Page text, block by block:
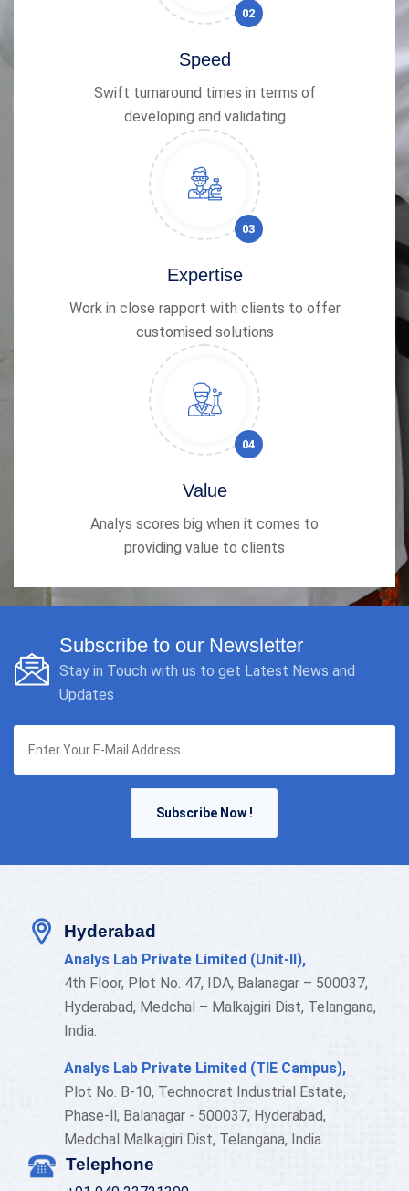
02
Speed
Swift turnaround times in terms of
developing and validating
03
Expertise
Work in close rapport with clients to offer
customised solutions
04
Value
Analys scores big when it comes to
providing value to clients
Subscribe to our Newsletter
Stay in Touch with us to get Latest News and
Updates
Subscribe Now !
Hyderabad
Analys Lab Private Limited (Unit-II),
4th Floor, Plot No. 47, IDA, Balanagar – 500037,
Hyderabad, Medchal – Malkajgiri Dist, Telangana,
India.
Analys Lab Private Limited (TIE Campus),
Plot No. B-10, Technocrat Industrial Estate,
Phase-ll, Balanagar - 500037, Hyderabad,
Medchal Malkajgiri Dist, Telangana, India.
Telephone